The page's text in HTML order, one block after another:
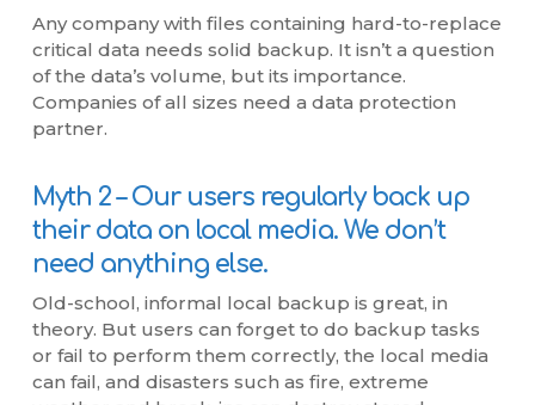
Any company with files containing hard-to-replace
critical data needs solid backup. It isn’t a question
of the data’s volume, but its importance.
Companies of all sizes need a data protection
partner.
Myth 2 – Our users regularly back up
their data on local media. We don’t
need anything else.
Old-school, informal local backup is great, in
theory. But users can forget to do backup tasks
or fail to perform them correctly, the local media
can fail, and disasters such as fire, extreme